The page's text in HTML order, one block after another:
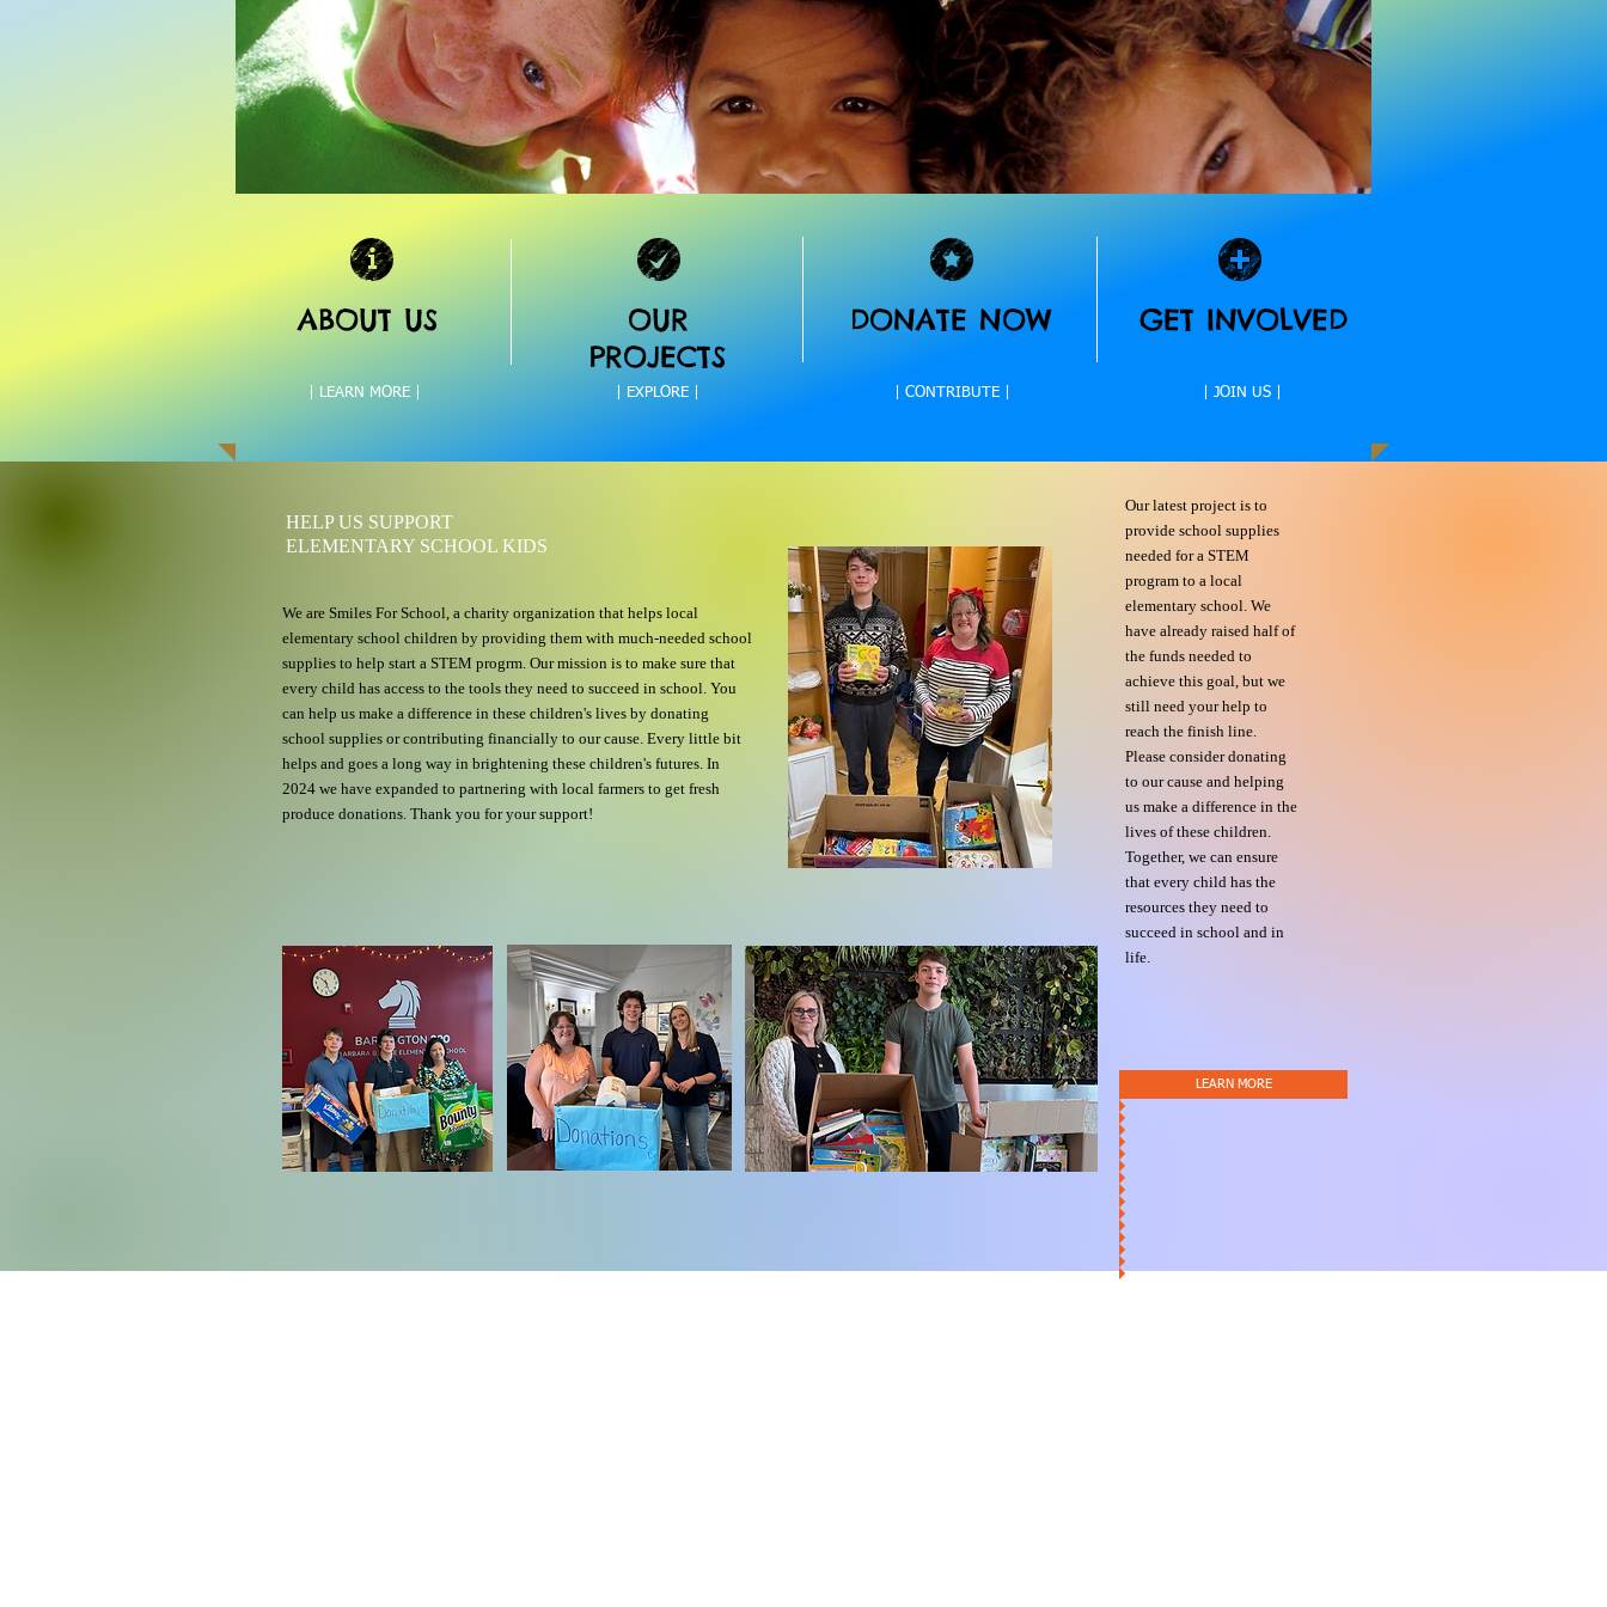
ABOUT US
| LEARN MORE |
OUR
PROJECTS
| EXPLORE |
DONATE NOW
| CONTRIBUTE |
GET INVOLVED
| JOIN US |
HELP US SUPPORT
ELEMENTARY SCHOOL KIDS
We are Smiles For School, a charity organization that helps local
elementary school children by providing them with much-needed school
supplies to help start a STEM progrm. Our mission is to make sure that
every child has access to the tools they need to succeed in school. You
can help us make a difference in these children's lives by donating
school supplies or contributing financially to our cause. Every little bit
helps and goes a long way in brightening these children's futures. In
2024 we have expanded to partnering with local farmers to get fresh
produce donations. Thank you for your support!
Our latest project is to
provide school supplies
needed for a STEM
program to a local
elementary school. We
have already raised half of
the funds needed to
achieve this goal, but we
still need your help to
reach the finish line.
Please consider donating
to our cause and helping
us make a difference in the
lives of these children.
Together, we can ensure
that every child has the
resources they need to
succeed in school and in
life.
LEARN MORE